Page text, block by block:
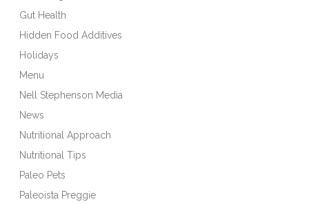
Gut Health
Hidden Food Additives
Holidays
Menu
Nell Stephenson Media
News
Nutritional Approach
Nutritional Tips
Paleo Pets
Paleoista Preggie